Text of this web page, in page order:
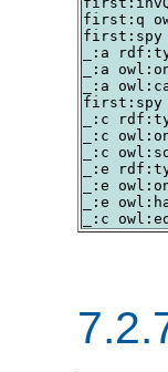
first:q
first:spy
_:a
_:a
_:a
first:spy
_:c
_:c
_:c
_:e
_:e
_:e